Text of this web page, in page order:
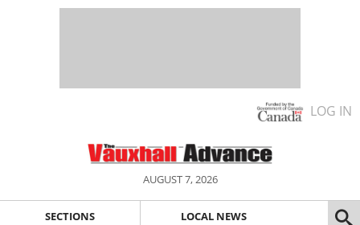
LOG IN
AUGUST 7, 2026
SECTIONS LOCAL NEWS